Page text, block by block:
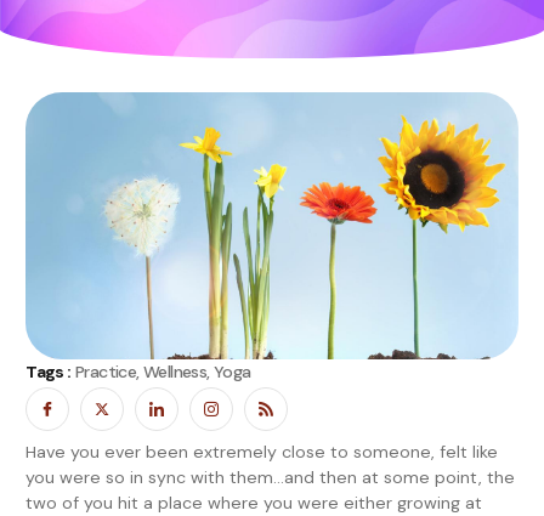
Tags : Practice, Wellness, Yoga
Have you ever been extremely close to someone, felt like
you were so in sync with them…and then at some point, the
two of you hit a place where you were either growing at